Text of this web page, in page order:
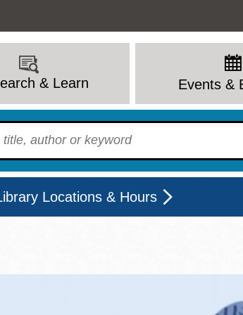
& Learn Events &
Locations & Hours
Wed
Thu
Fri
Sat